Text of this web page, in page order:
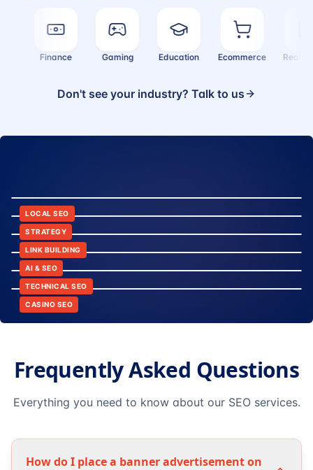
Finance Gaming Education Ecommerce Real
Don't see your industry? Talk to us
LOCAL SEO
12:45
STRATEGY
6:30
LINK BUILDING
10:15
AI & SEO
9:42
TECHNICAL SEO
14:20
CASINO SEO
Frequently Asked Questions
Everything you need to know about our SEO services.
How do I place a banner advertisement on